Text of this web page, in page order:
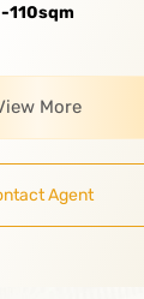
110sqm
More
Agent